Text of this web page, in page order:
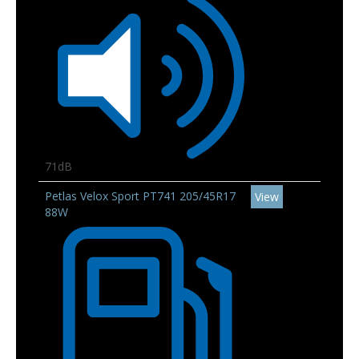
71dB
Petlas Velox Sport PT741 205/45R17
88W
View